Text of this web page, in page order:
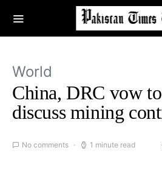
World
China, DRC vow
discuss mining
No comments 1 minute read